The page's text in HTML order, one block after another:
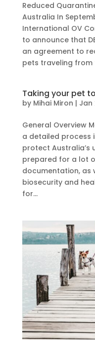
Reduced
Australia In
International OV
to announce that
an agreement to
pets traveling from
Taking your pet
by Mihai Miron | Jan
General Overview
a detailed process
protect Australia’s
prepared for a lot
documentation, as
biosecurity and
for...